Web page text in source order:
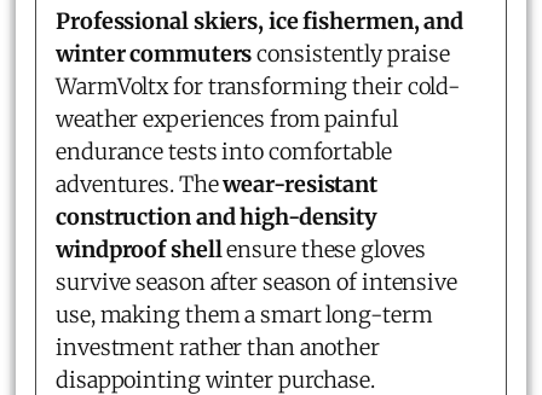
Professional skiers, ice fishermen, and
winter commutersconsistently praise
WarmVoltx for transforming their cold-
weather experiences from painful
endurance tests into comfortable
adventures. Thewear-resistant
construction and high-density
windproof shellensure these gloves
survive season after season of intensive
use, making them a smart long-term
investment rather than another
disappointing winter purchase.